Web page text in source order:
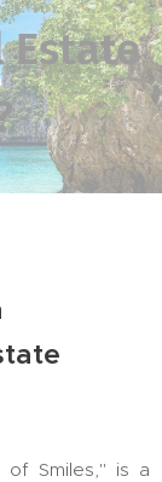
Estate
of Smiles," is a